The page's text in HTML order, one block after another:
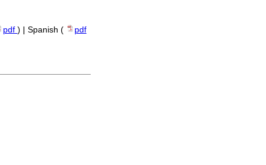
pdf ) | Spanish (
pdf